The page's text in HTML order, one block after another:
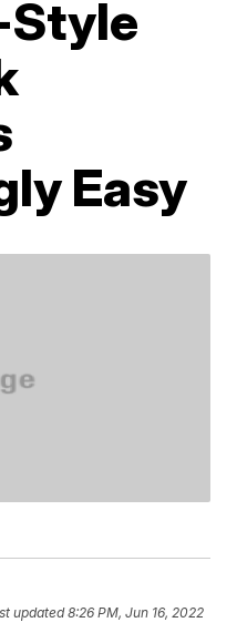
Easy
updated8:26 PM, Jun 16, 2022